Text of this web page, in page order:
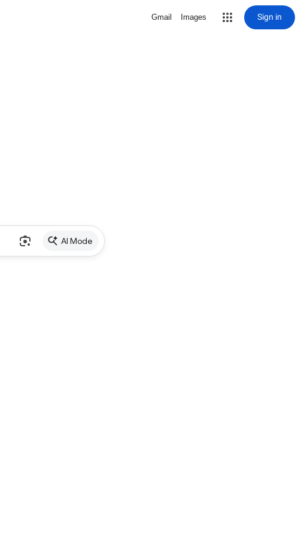
Gmail Images Sign in
AI Mode